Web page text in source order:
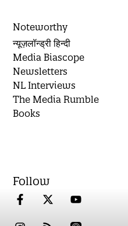
Noteworthy
न्यूज़लॉन्ड्री हिन्दी
Media Biascope
Newsletters
NL Interviews
The Media Rumble
Books
Follow